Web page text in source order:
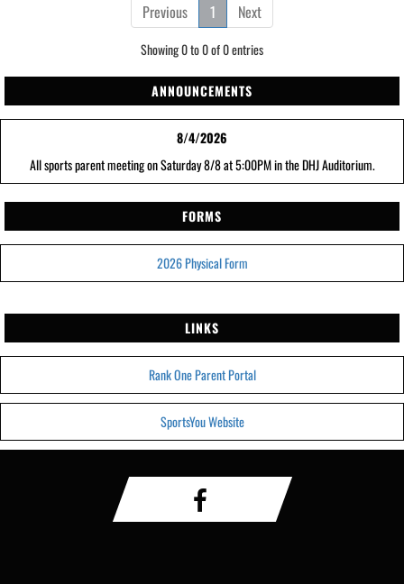
Previous 1 Next
Showing 0 to 0 of 0 entries
ANNOUNCEMENTS
8/4/2026
All sports parent meeting on Saturday 8/8 at 5:00PM in the DHJ Auditorium.
FORMS
2026 Physical Form
LINKS
Rank One Parent Portal
SportsYou Website